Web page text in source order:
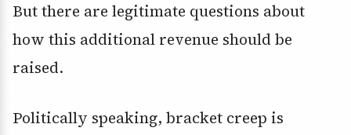
But there are legitimate questions about
how this additional revenue should be
raised.
Politically speaking, bracket creep is